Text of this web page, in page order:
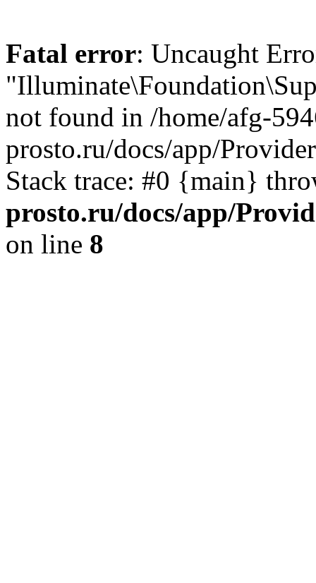
Fatal error: Uncaught
not found in /home/afg-
prosto.ru/docs/app/
Stack trace: #0 {main}
prosto.ru/docs/app/
on line 8